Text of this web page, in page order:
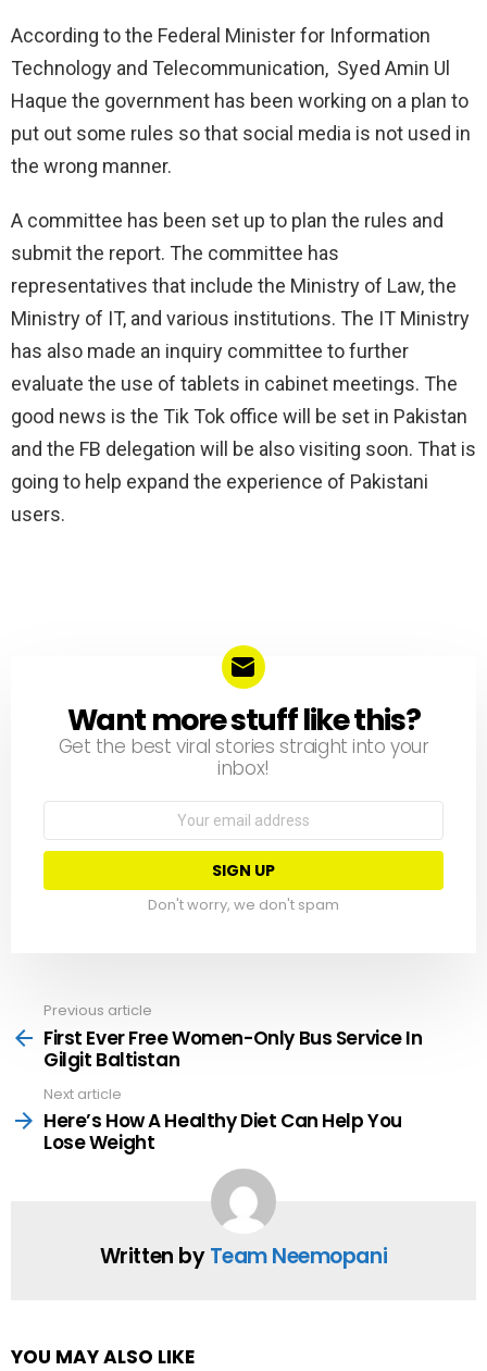
According to the Federal Minister for Information
Technology and Telecommunication, Syed Amin Ul
Haque the government has been working on a plan to
put out some rules so that social media is not used in
the wrong manner.
A committee has been set up to plan the rules and
submit the report. The committee has
representatives that include the Ministry of Law, the
Ministry of IT, and various institutions. The IT Ministry
has also made an inquiry committee to further
evaluate the use of tablets in cabinet meetings. The
good news is the Tik Tok office will be set in Pakistan
and the FB delegation will be also visiting soon. That is
going to help expand the experience of Pakistani
users.
NEWSLETTER
Want more stuff like this?
Get the best viral stories straight into your
inbox!
Email
Don't worry, we don't spam
more
Previous article
First Ever Free Women-Only Bus Service In
Gilgit Baltistan
Next article
Here’s How A Healthy Diet Can Help You
Lose Weight
Written byTeam Neemopani
YOU MAY ALSO LIKE